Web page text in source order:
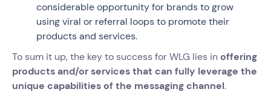
considerable opportunity for brands to grow
using viral or referral loops to promote their
products and services.
To sum it up, the key to success for WLG lies inoffering
products and/or services that can fully leverage the
unique capabilities of the messaging channel.